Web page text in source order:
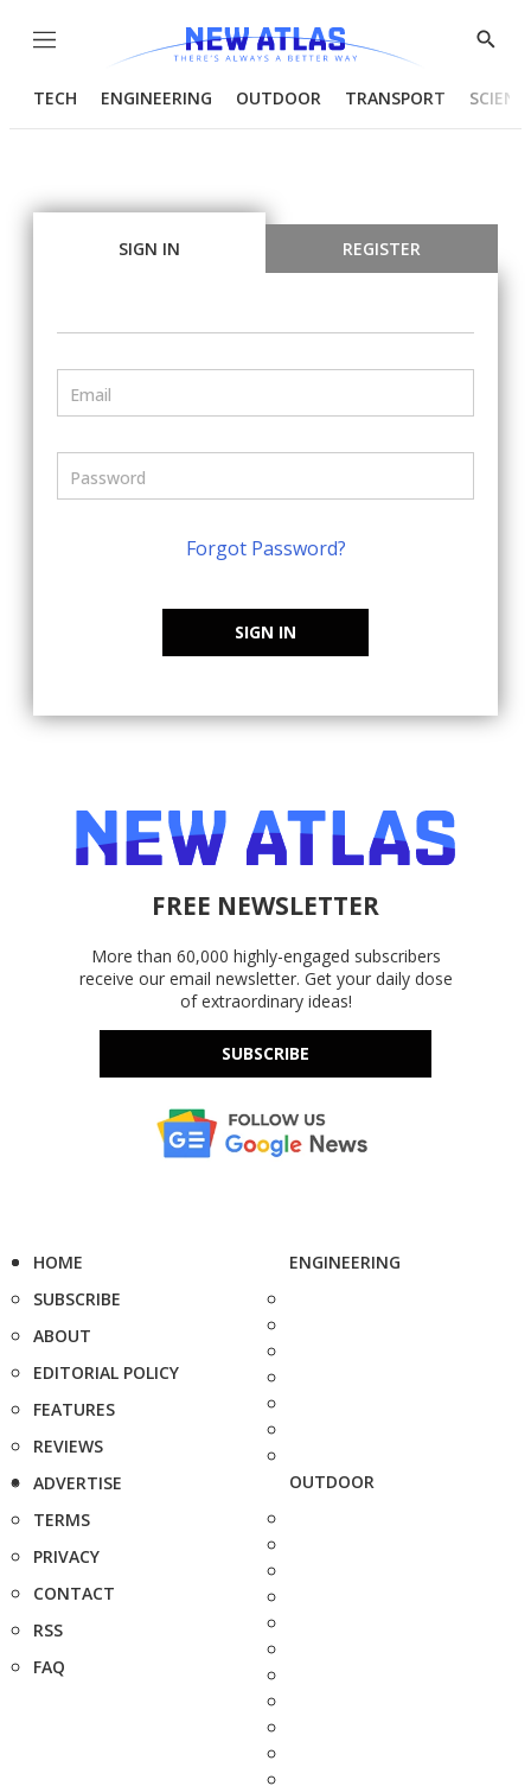
Menu
Show
TECH ENGINEERING OUTDOOR TRANSPORT
SIGN IN REGISTER
Forgot Password?
SIGN IN
FREE NEWSLETTER
More than 60,000 highly-engaged subscribers
receive our email newsletter. Get your daily dose
of extraordinary ideas!
SUBSCRIBE
HOME
SUBSCRIBE
ABOUT
EDITORIAL POLICY
FEATURES
REVIEWS
ADVERTISE
TERMS
PRIVACY
CONTACT
RSS
FAQ
ENGINEERING
OUTDOOR